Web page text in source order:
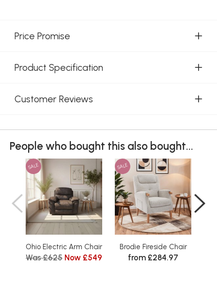
Price Promise
Product Specification
Customer Reviews
People who bought this also bought...
SALE
Ohio Electric Arm Chair
Was £625 Now £549
SALE
Brodie Fireside Chair
from £284.97